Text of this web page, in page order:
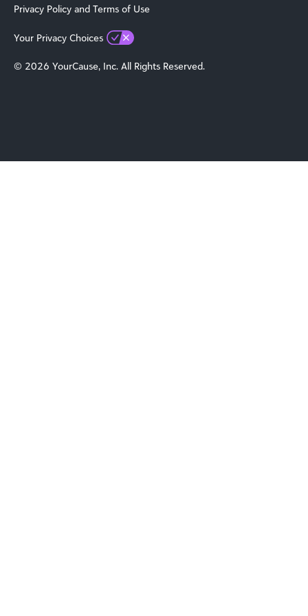
Privacy Policy and Terms of Use
Your Privacy Choices
© 2026 YourCause, Inc. All Rights Reserved.